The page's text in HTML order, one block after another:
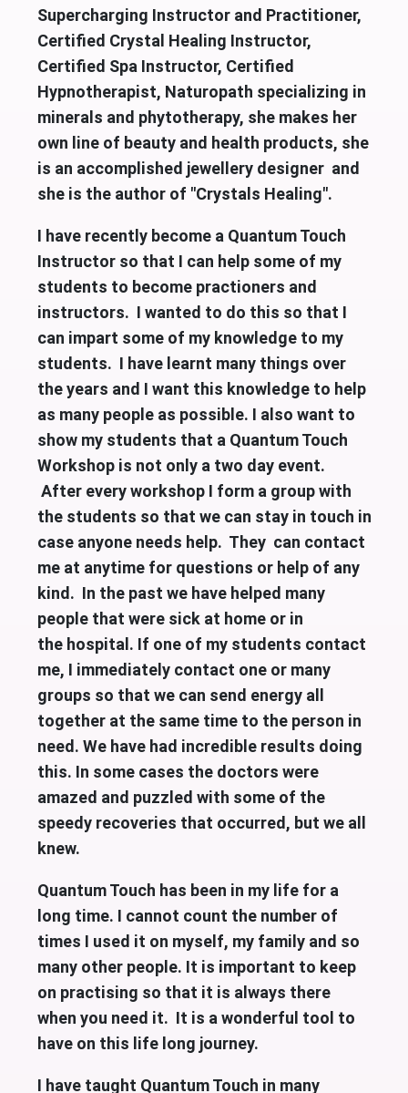
Supercharging Instructor and Practitioner,
Certified Crystal Healing Instructor,
Certified Spa Instructor, Certified
Hypnotherapist, Naturopath specializing in
minerals and phytotherapy, she makes her
own line of beauty and health products, she
is an accomplished jewellery designer and
she is the author of "Crystals Healing".
I have recently become a Quantum Touch
Instructor so that I can help some of my
students to become practioners and
instructors. I wanted to do this so that I
can impart some of my knowledge to my
students. I have learnt many things over
the years and I want this knowledge to help
as many people as possible. I also want to
show my students that a Quantum Touch
Workshop is not only a two day event.
After every workshop I form a group with
the students so that we can stay in touch in
case anyone needs help. They can contact
me at anytime for questions or help of any
kind. In the past we have helped many
people that were sick at home or in
thehospital. If one of my students contact
me, I immediately contact one or many
groups so that we can send energy all
together at the same time to the person in
need. We have had incredible results doing
this. In some cases the doctors were
amazed and puzzled with some of the
speedy recoveries that occurred, but we all
knew.
Quantum Touch has been in my life for a
long time. I cannot count the number of
times I used it on myself, my family and so
many other people. It is important to keep
on practising so that it is always there
when you need it. It is a wonderful tool to
have on this life long journey.
I have taught Quantum Touch in many